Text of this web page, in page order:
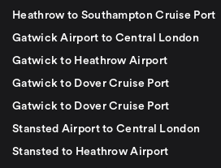
Heathrow to Southampton Cruise Port
Gatwick Airport to Central London
Gatwick to Heathrow Airport
Gatwick to Dover Cruise Port
Gatwick to Dover Cruise Port
Stansted Airport to Central London
Stansted to Heathrow Airport